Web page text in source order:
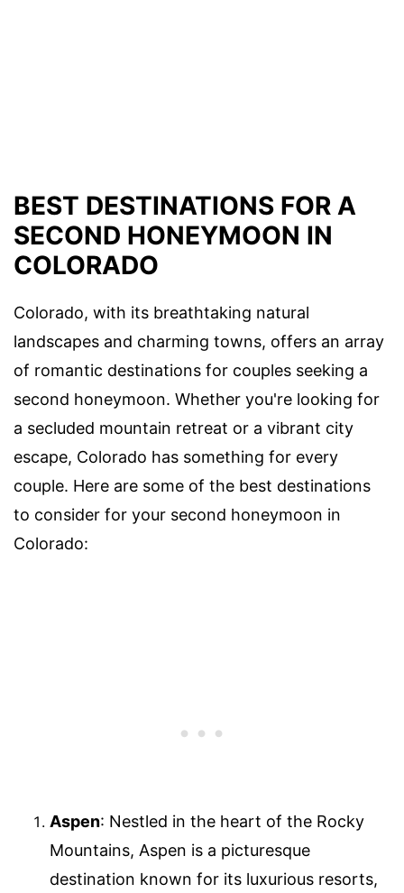
BEST DESTINATIONS FOR A
SECOND HONEYMOON IN
COLORADO
Colorado, with its breathtaking natural
landscapes and charming towns, offers an array
of romantic destinations for couples seeking a
second honeymoon. Whether you're looking for
a secluded mountain retreat or a vibrant city
escape, Colorado has something for every
couple. Here are some of the best destinations
to consider for your second honeymoon in
Colorado:
Aspen: Nestled in the heart of the Rocky
Mountains, Aspen is a picturesque
destination known for its luxurious resorts,